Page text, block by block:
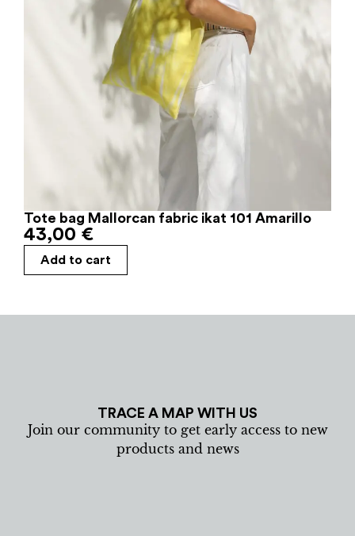
Tote bag Mallorcan fabric ikat 101 Amarillo
43,00 €
Add to cart
TRACE A MAP WITH US
Join our community to get early access to new
products and news